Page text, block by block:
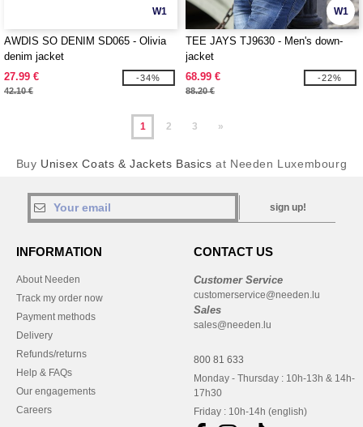
W1
AWDIS SO DENIM SD065 - Olivia
denim jacket
27.99 €
42.10 €
-34%
W1
TEE JAYS TJ9630 - Men's down-
jacket
68.99 €
88.20 €
-22%
1 2 3 »
Buy Unisex Coats & Jackets Basics at Needen Luxembourg
sign up!
INFORMATION
About Needen
Track my order now
Payment methods
Delivery
Refunds/returns
Help & FAQs
Our engagements
Careers
CONTACT US
Customer Service
customerservice@needen.lu
Sales
sales@needen.lu
800 81 633
Monday - Thursday : 10h-13h & 14h-
17h30
Friday : 10h-14h (english)